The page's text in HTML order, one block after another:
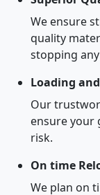
We ensure
quality
stopping
Loading
Our
ensure your
risk.
On time
We plan on